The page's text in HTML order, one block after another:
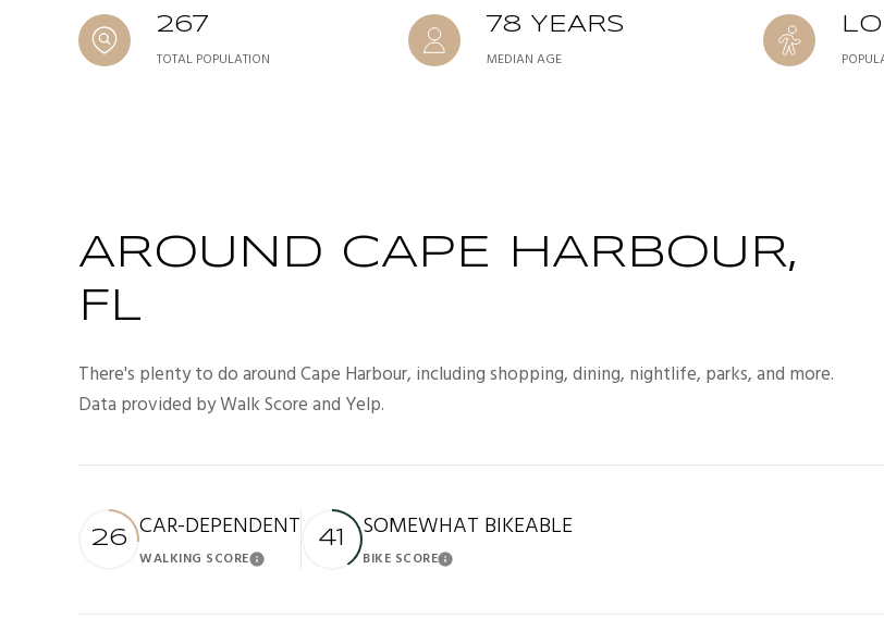
267
TOTAL POPULATION
78 YEARS
MEDIAN AGE
AROUND CAPE HARBOUR,
FL
There's plenty to do around Cape Harbour, including shopping, dining, nightlife, parks, and more.
Data provided by Walk Score and Yelp.
26 CAR-DEPENDENT
WALKING SCORELearn More
41 SOMEWHAT BIKEABLE
BIKE SCORELearn More